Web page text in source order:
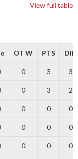
View full table
OT W PTS Diff
0 3 3
0 3 2
0 0 0
0 0 0
0 0 0